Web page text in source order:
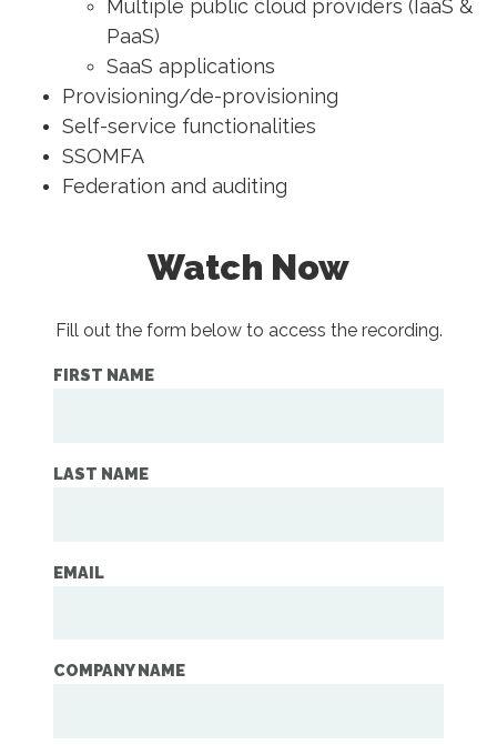
Multiple public cloud providers (IaaS &
PaaS)
SaaS applications
Provisioning/de-provisioning
Self-service functionalities
SSOMFA
Federation and auditing
Watch Now
Fill out the form below to access the recording.
FIRST NAME
LAST NAME
EMAIL
COMPANY NAME